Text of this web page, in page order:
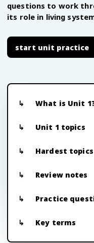
questions to work
its role in living
start unit practice
What is Unit
Unit 1 topics
Hardest topics
Review notes
Practice
Key terms